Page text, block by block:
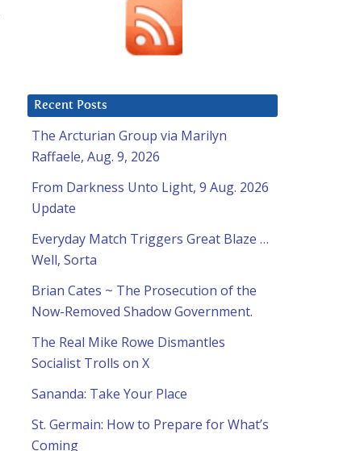
Recent Posts
The Arcturian Group via Marilyn
Raffaele, Aug. 9, 2026
From Darkness Unto Light, 9 Aug. 2026
Update
Everyday Match Triggers Great Blaze …
Well, Sorta
Brian Cates ~ The Prosecution of the
Now-Removed Shadow Government.
The Real Mike Rowe Dismantles
Socialist Trolls on X
Sananda: Take Your Place
St. Germain: How to Prepare for What’s
Coming